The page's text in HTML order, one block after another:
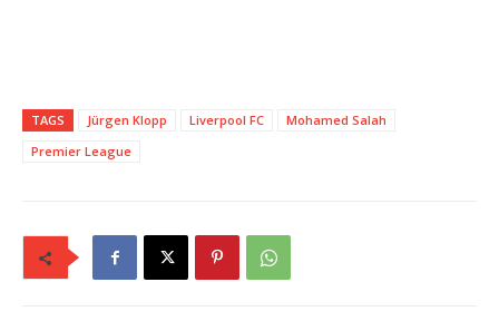
TAGS Jürgen Klopp Liverpool FC
Mohamed Salah
Premier League